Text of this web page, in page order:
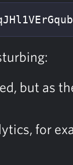
but as
for